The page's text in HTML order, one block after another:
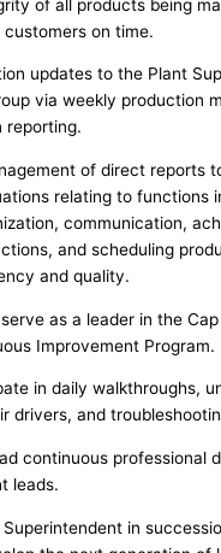
of all products being
on time.
updates to the Plant
via weekly production
reporting.
of direct reports
relating to functions
communication,
and scheduling
and quality.
as a leader in the
Improvement Program.
in daily walkthroughs,
drivers, and
continuous professional
leads.
in